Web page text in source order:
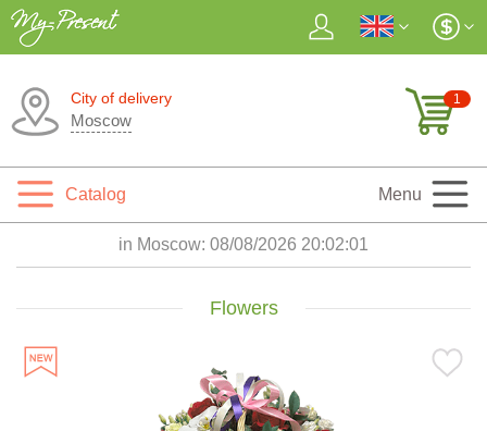
City of delivery
Moscow
1
Catalog Menu
in Moscow: 08/08/2026 20:02:03
Flowers